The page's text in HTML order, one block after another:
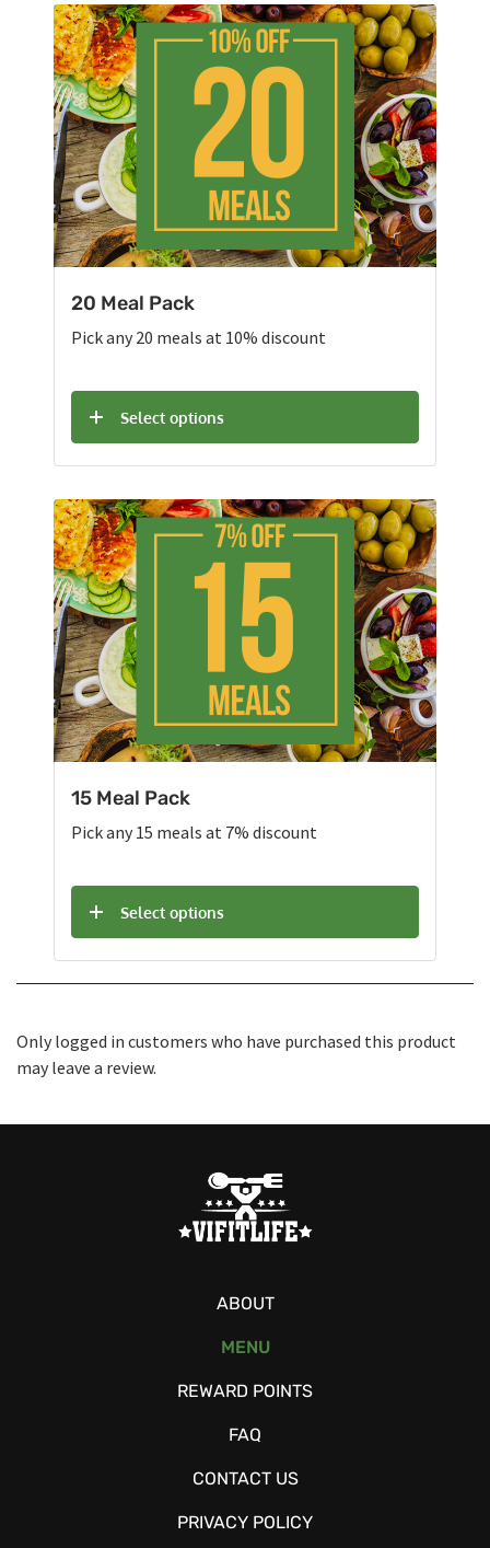
20 Meal Pack
Pick any 20 meals at 10% discount
Select options
15 Meal Pack
Pick any 15 meals at 7% discount
Select options
Only logged in customers who have purchased this product
may leave a review.
ABOUT
MENU
REWARD POINTS
FAQ
CONTACT US
PRIVACY POLICY